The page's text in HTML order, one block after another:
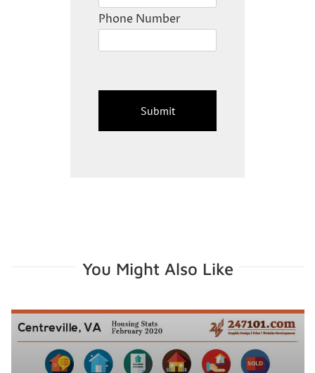
Phone Number
You Might Also Like